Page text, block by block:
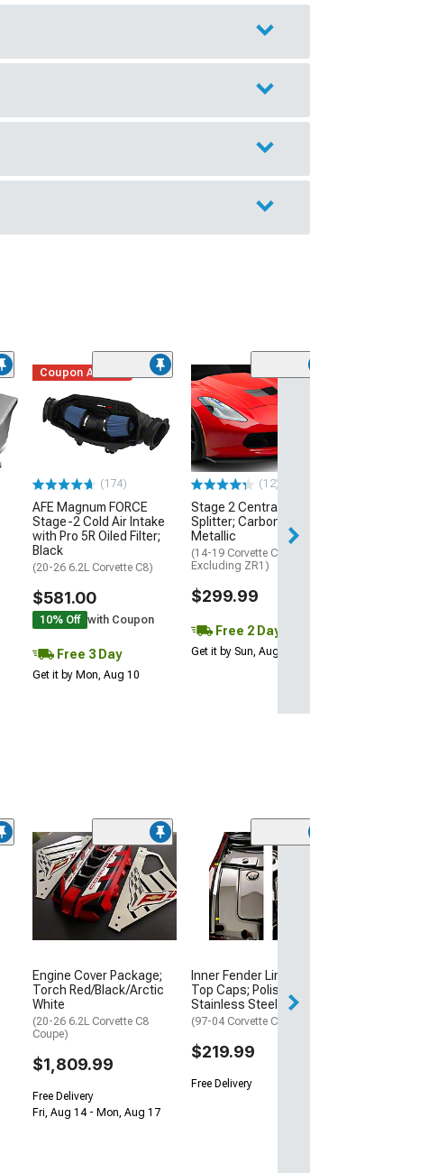
Coupon Added
(174)
AFE Magnum FORCE
Stage-2 Cold Air Intake
with Pro 5R Oiled Filter;
Black
(20-26 6.2L Corvette C8)
$581.00
10% Off with Coupon
Free 3 Day
Get it by Mon, Aug 10
(12)
Stage 2 Central Front
Splitter; Carbon Flash
Metallic
(14-19 Corvette C7,
Excluding ZR1)
$299.99
Free 2 Day
Get it by Sun, Aug 09
Engine Cover Package;
Torch Red/Black/Arctic
White
(20-26 6.2L Corvette C8
Coupe)
$1,809.99
Free Delivery
Fri, Aug 14 - Mon, Aug 17
Inner Fender Liners with
Top Caps; Polished
Stainless Steel
(97-04 Corvette C5)
$219.99
Free Delivery